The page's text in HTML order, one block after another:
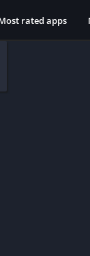
rated apps